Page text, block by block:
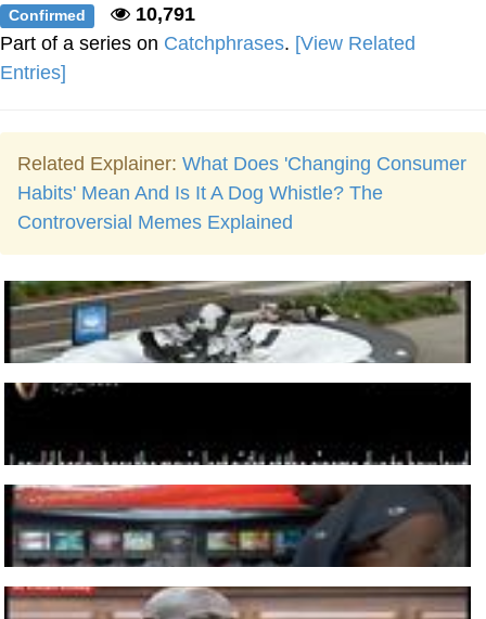
Confirmed
10,791
Part of a series on Catchphrases. [View Related
Entries]
Related Explainer: What Does 'Changing Consumer
Habits' Mean And Is It A Dog Whistle? The
Controversial Memes Explained